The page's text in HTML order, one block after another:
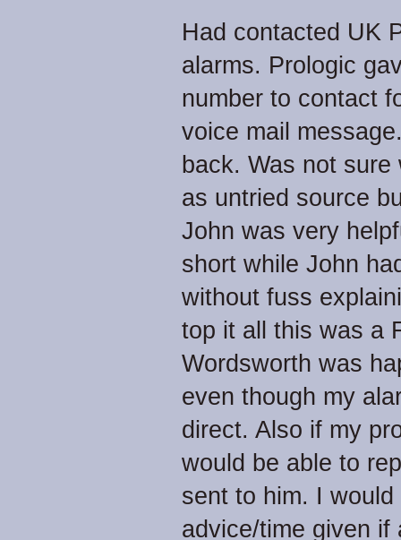
Had contacted UK
alarms. Prologic
number to contact
voice mail
back. Was not
as untried source
John was very
short while John
without fuss
top it all this was a
Wordsworth was
even though my
direct. Also if my
would be able to
sent to him. I
advice/time given